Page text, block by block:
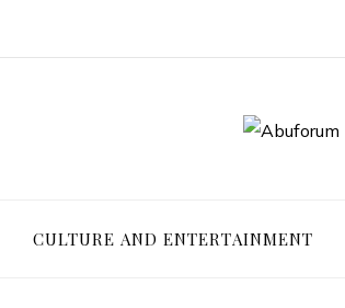
CULTURE AND ENTERTAINMENT